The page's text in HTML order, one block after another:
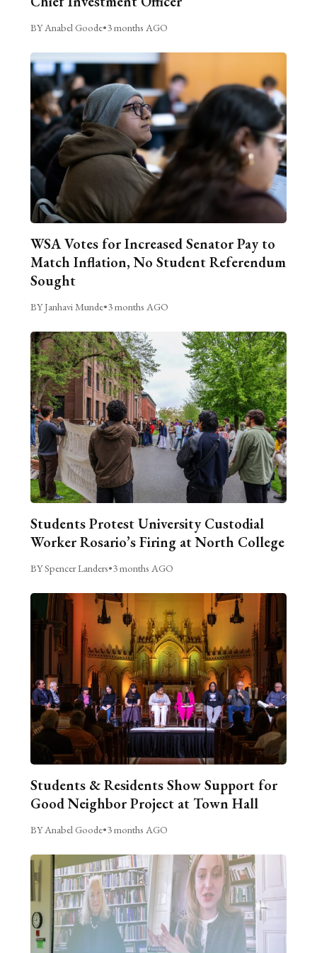
BY Anabel Goode•3 months AGO
WSA Votes for Increased Senator Pay to
Match Inflation, No Student Referendum
Sought
BY Janhavi Munde•3 months AGO
Students Protest University Custodial
Worker Rosario’s Firing at North College
BY Spencer Landers•3 months AGO
Students & Residents Show Support for
Good Neighbor Project at Town Hall
BY Anabel Goode•3 months AGO